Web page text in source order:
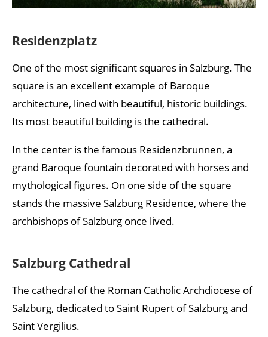
Residenzplatz
One of the most significant squares in Salzburg. The
square is an excellent example of Baroque
architecture, lined with beautiful, historic buildings.
Its most beautiful building is the cathedral.
In the center is the famous Residenzbrunnen, a
grand Baroque fountain decorated with horses and
mythological figures. On one side of the square
stands the massive Salzburg Residence, where the
archbishops of Salzburg once lived.
Salzburg Cathedral
The cathedral of the Roman Catholic Archdiocese of
Salzburg, dedicated to Saint Rupert of Salzburg and
Saint Vergilius.